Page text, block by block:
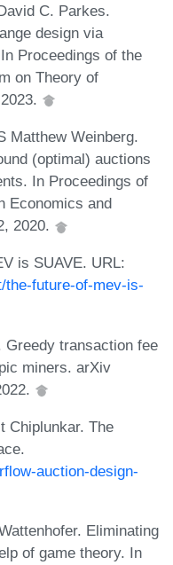
C. Parkes.
design via
Proceedings of the
on Theory of
Matthew Weinberg.
(optimal) auctions
In Proceedings of
Economics and
2020.
is SUAVE. URL:
future-of-mev-is-
Greedy transaction fee
miners. arXiv
Chiplunkar. The
auction-design-
Eliminating
of game theory. In